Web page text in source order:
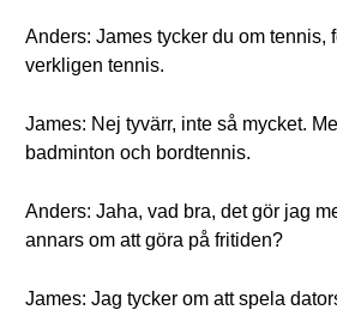
Anders: James tycker du om tennis,
verkligen tennis.
James: Nej tyvärr, inte så mycket.
badminton och bordtennis.
Anders: Jaha, vad bra, det gör jag
annars om att göra på fritiden?
James: Jag tycker om att spela